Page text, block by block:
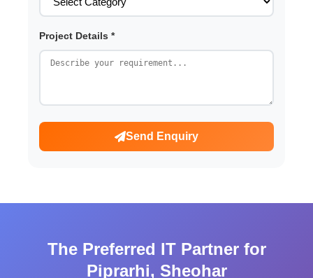
Project Details *
Send Enquiry
The Preferred IT Partner for
Piprarhi, Sheohar